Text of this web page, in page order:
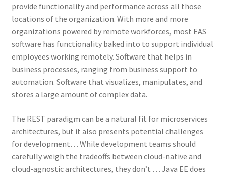
provide functionality and performance across all those
locations of the organization. With more and more
organizations powered by remote workforces, most EAS
software has functionality baked into to support individual
employees working remotely. Software that helps in
business processes, ranging from business support to
automation. Software that visualizes, manipulates, and
stores a large amount of complex data.
The REST paradigm can be a natural fit for microservices
architectures, but it also presents potential challenges
for development… While development teams should
carefully weigh the tradeoffs between cloud-native and
cloud-agnostic architectures, they don’t … Java EE does